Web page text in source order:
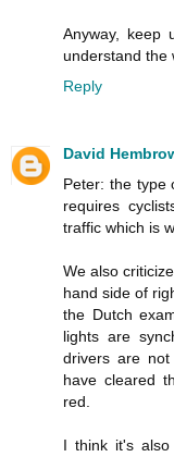
Anyway, keep
understand the
Reply
David
Peter: the type
requires
traffic which is
We also
hand side of
the Dutch
lights are
drivers are
have cleared
red.
I think it's